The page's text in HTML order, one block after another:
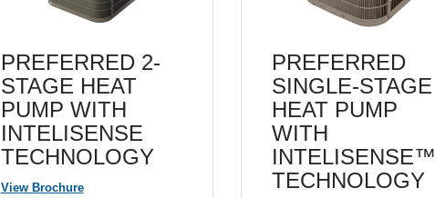
PREFERRED 2-
STAGE HEAT
PUMP WITH
INTELISENSE
TECHNOLOGY
View Brochure
PREFERRED
SINGLE-STAGE
HEAT PUMP
WITH
INTELISENSE™
TECHNOLOGY